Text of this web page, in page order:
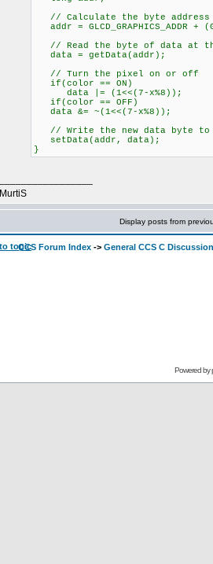
// Calculate the byte address
addr = GLCD_GRAPHICS_ADDR +
// Read the byte of data at
data = getData(addr);
// Turn the pixel on or off
if(color == ON)
data |= (1<<(7-x%8));
if(color == OFF)
data &= ~(1<<(7-x%8));
// Write the new data byte to
setData(addr, data);
}
MurtiS
Display posts from
CCS Forum Index -> General CCS C Discussion
Powered by